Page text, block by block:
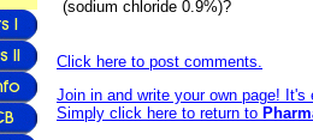
(sodium chloride 0.9%)?
Click here to post comments.
Join in and write your own page! It's
Simply click here to return to